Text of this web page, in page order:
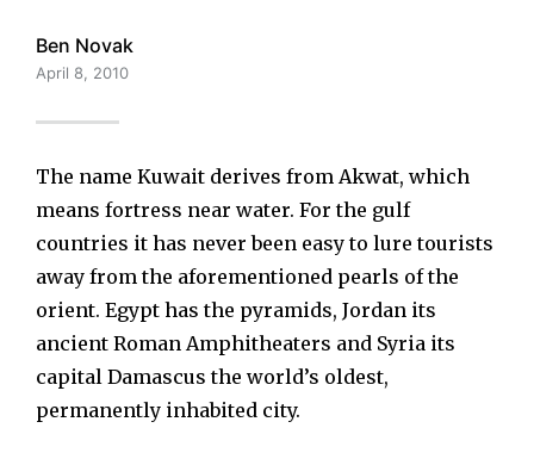
Ben Novak
April 8, 2010
The name Kuwait derives from Akwat, which
means fortress near water. For the gulf
countries it has never been easy to lure tourists
away from the aforementioned pearls of the
orient. Egypt has the pyramids, Jordan its
ancient Roman Amphitheaters and Syria its
capital Damascus the world’s oldest,
permanently inhabited city.